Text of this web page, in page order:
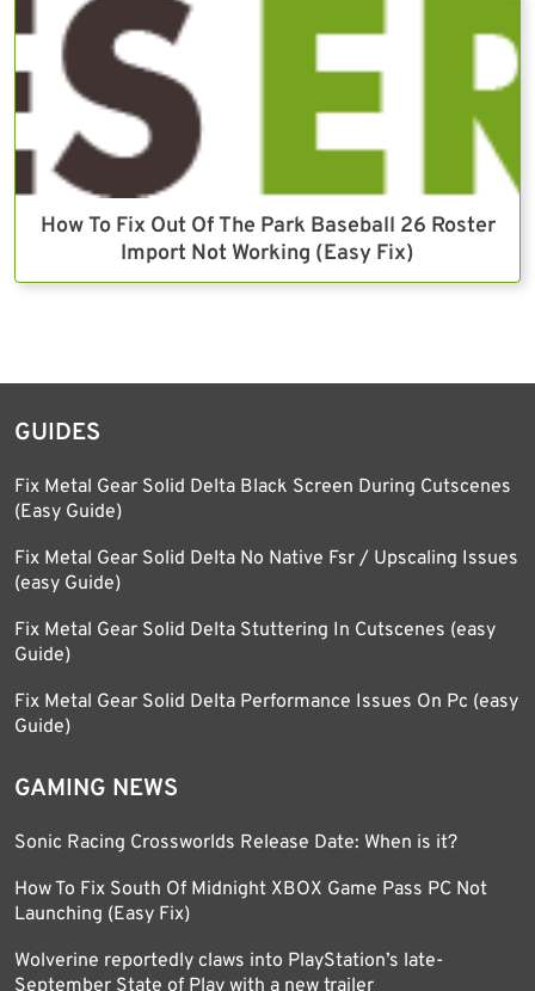
How To Fix Out Of The Park Baseball 26 Roster
Import Not Working (Easy Fix)
GUIDES
Fix Metal Gear Solid Delta Black Screen During Cutscenes
(Easy Guide)
Fix Metal Gear Solid Delta No Native Fsr / Upscaling Issues
(easy Guide)
Fix Metal Gear Solid Delta Stuttering In Cutscenes (easy
Guide)
Fix Metal Gear Solid Delta Performance Issues On Pc (easy
Guide)
GAMING NEWS
Sonic Racing Crossworlds Release Date: When is it?
How To Fix South Of Midnight XBOX Game Pass PC Not
Launching (Easy Fix)
Wolverine reportedly claws into PlayStation’s late-